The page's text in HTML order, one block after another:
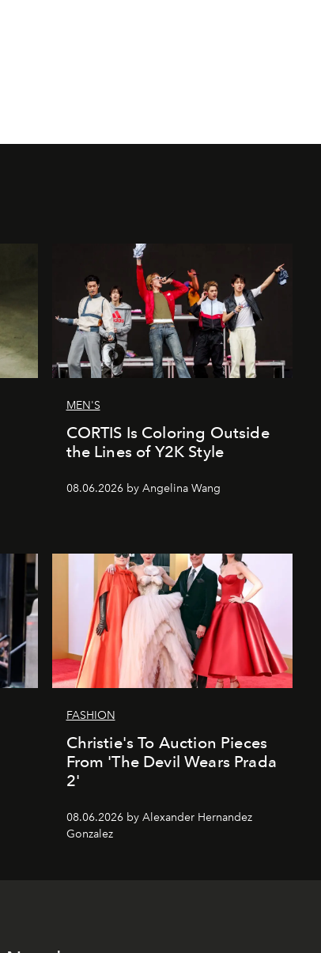
MEN'S
CORTIS Is Coloring Outside
the Lines of Y2K Style
08.06.2026 by Angelina Wang
FASHION
Christie's To Auction Pieces
From 'The Devil Wears Prada
2'
08.06.2026 by Alexander Hernandez
Gonzalez